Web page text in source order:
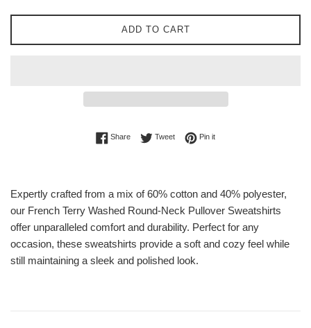
ADD TO CART
ShareShare on Facebook
TweetTweet on Twitter
Pin itPin on Pinterest
Expertly crafted from a mix of 60% cotton and 40% polyester,
our French Terry Washed Round-Neck Pullover Sweatshirts
offer unparalleled comfort and durability. Perfect for any
occasion, these sweatshirts provide a soft and cozy feel while
still maintaining a sleek and polished look.